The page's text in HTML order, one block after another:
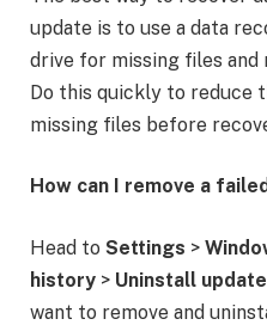
update is to use a data
drive for missing files
Do this quickly to reduce
missing files before
How can I remove a
Head to Settings >
history > Uninstall
want to remove and